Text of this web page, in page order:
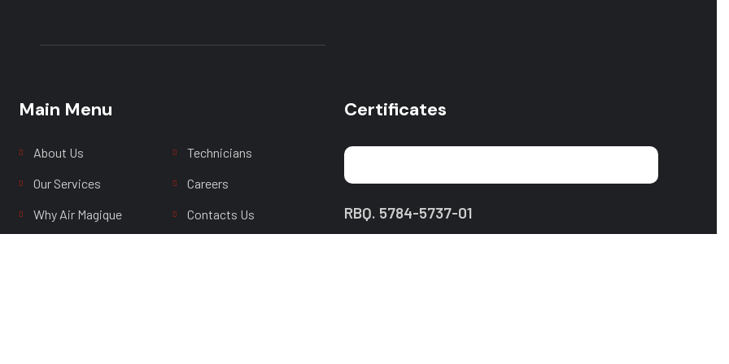
Main Menu
About Us
Our Services
Why Air Magique
Technicians
Careers
Contacts Us
Certificates
RBQ. 5784-5737-01